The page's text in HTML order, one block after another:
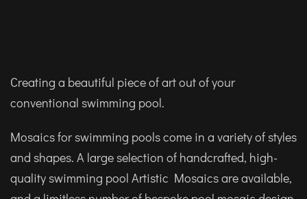
Creating a beautiful piece of art out of your
conventional swimming pool.
Mosaics for swimming pools come in a variety of styles
and shapes. A large selection of handcrafted, high-
quality swimming pool Artistic Mosaics are available,